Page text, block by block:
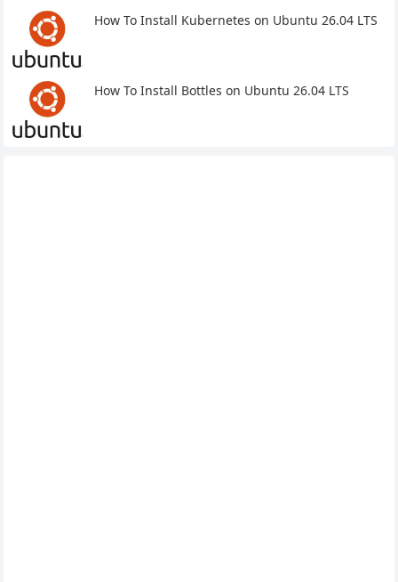
How To Install Kubernetes on Ubuntu 26.04 LTS
How To Install Bottles on Ubuntu 26.04 LTS